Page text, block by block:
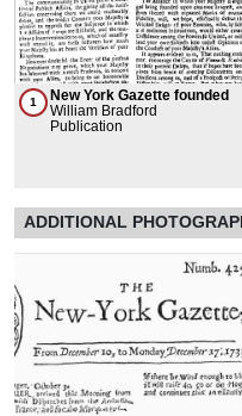
1
New York Gazette founded
William Bradford
Publication
ADDITIONAL